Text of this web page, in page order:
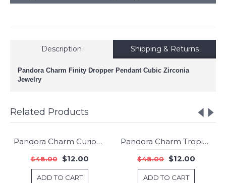
Description Shipping & Returns
Pandora Charm Finity Dropper Pendant Cubic Zirconia
Jewelry
Related Products
-75%
Pandora Charm Curious Cat Animal Jewelry
$48.00 $12.00
ADD TO CART
-75%
Pandora Charm Tropical Starfish And Seashell Dropper Summer Jewelry
$48.00 $12.00
ADD TO CART